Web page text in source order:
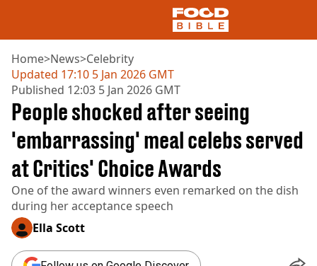
NEWS
US FOOD
UK FOOD
DRINKS
CELEBRITY
RESTAURANTS AND BARS
TV AND FILM
SOCIAL MEDIA
COOKING
RECIPES
Home>News>Celebrity
Updated 17:10 5 Jan 2026 GMT
Published 12:03 5 Jan 2026 GMT
People shocked after seeing
'embarrassing' meal celebs served
at Critics' Choice Awards
One of the award winners even remarked on the dish
during her acceptance speech
Ella Scott